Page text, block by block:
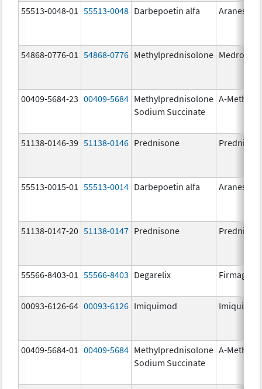
55513-0048-01 55513-0048 Darbepoetin alfa Aranesp
54868-0776-01 54868-0776 Methylprednisolone Medrol
00409-5684-23 00409-5684 Methylprednisolone
Sodium Succinate
A-
51138-0146-39 51138-0146 Prednisone
55513-0015-01 55513-0014 Darbepoetin alfa Aranesp
51138-0147-20 51138-0147 Prednisone
55566-8403-01 55566-8403 Degarelix Firmagon
00093-6126-64 00093-6126 Imiquimod Imiquimod
00409-5684-01 00409-5684 Methylprednisolone
Sodium Succinate
A-